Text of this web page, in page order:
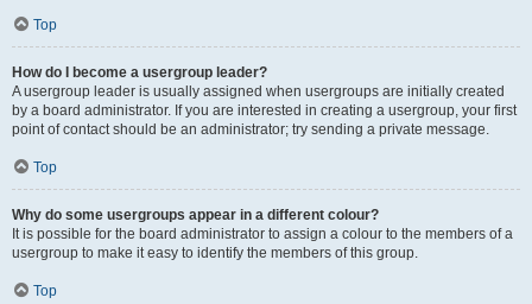
Top
How do I become a usergroup leader?
A usergroup leader is usually assigned when usergroups are initially created
by a board administrator. If you are interested in creating a usergroup, your first
point of contact should be an administrator; try sending a private message.
Top
Why do some usergroups appear in a different colour?
It is possible for the board administrator to assign a colour to the members of a
usergroup to make it easy to identify the members of this group.
Top